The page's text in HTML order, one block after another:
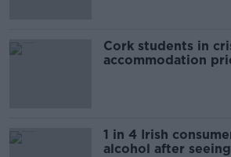
Cork students in
accommodation
1 in 4 Irish
alcohol after